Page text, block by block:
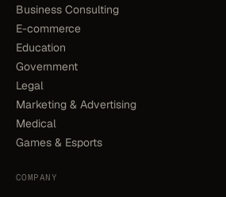
Business Consulting
E-commerce
Education
Government
Legal
Marketing & Advertising
Medical
Games & Esports
COMPANY